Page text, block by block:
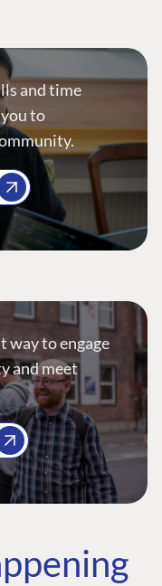
and time
to
way to engage
and meet